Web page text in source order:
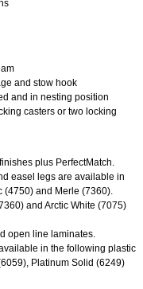
and stow hook
and in nesting position
casters or two locking
plus PerfectMatch.
easel legs are available in
(4750) and Merle (7360).
and Arctic White (7075)
open line laminates.
in the following plastic
Platinum Solid (6249)